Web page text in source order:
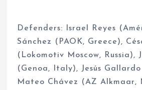
Defenders: Israel Reyes
Sánchez (PAOK, Greece),
(Lokomotiv Moscow, Russia),
(Genoa, Italy), Jesús
Mateo Chávez (AZ Alkmaar,